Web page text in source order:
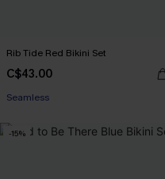
Rib Tide Red Bikini Set
C$43.00
Seamless
-15%